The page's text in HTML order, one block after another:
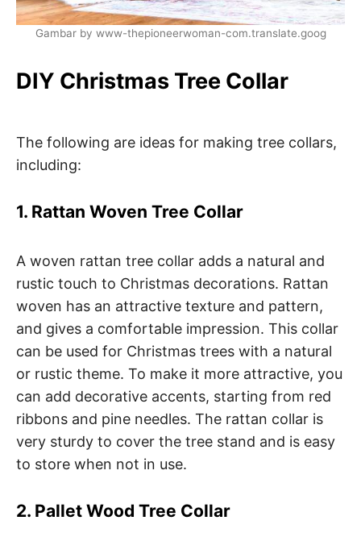
Gambar by www-thepioneerwoman-com.translate.goog
DIY Christmas Tree Collar
The following are ideas for making tree collars,
including:
1. Rattan Woven Tree Collar
A woven rattan tree collar adds a natural and
rustic touch to Christmas decorations. Rattan
woven has an attractive texture and pattern,
and gives a comfortable impression. This collar
can be used for Christmas trees with a natural
or rustic theme. To make it more attractive, you
can add decorative accents, starting from red
ribbons and pine needles. The rattan collar is
very sturdy to cover the tree stand and is easy
to store when not in use.
2. Pallet Wood Tree Collar